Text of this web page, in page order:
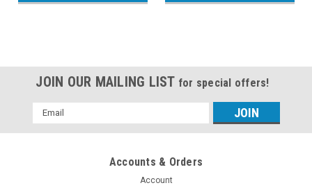
JOIN OUR MAILING LIST for special offers!
Email
Address
Accounts & Orders
Account